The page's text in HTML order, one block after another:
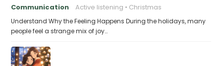
Communication Active listening Christmas
Understand Why the Feeling Happens During the holidays, many
people feel a strange mix of joy…